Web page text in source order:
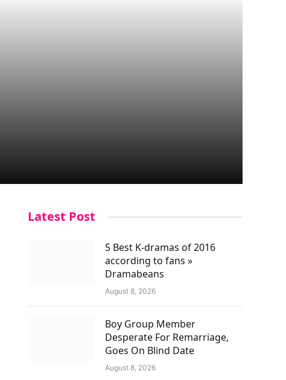
Latest Post
5 Best K-dramas of 2016
according to fans »
Dramabeans
August 8, 2026
Boy Group Member
Desperate For Remarriage,
Goes On Blind Date
August 8, 2026